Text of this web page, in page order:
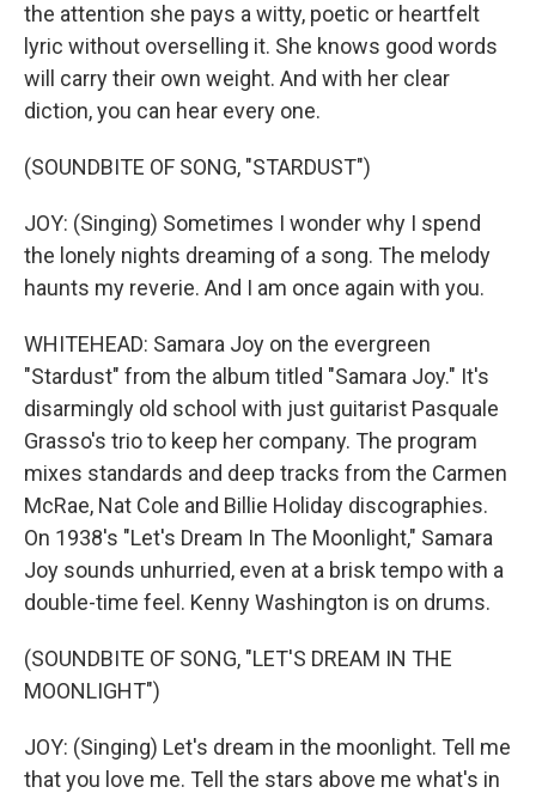
the attention she pays a witty, poetic or heartfelt
lyric without overselling it. She knows good words
will carry their own weight. And with her clear
diction, you can hear every one.
(SOUNDBITE OF SONG, "STARDUST")
JOY: (Singing) Sometimes I wonder why I spend
the lonely nights dreaming of a song. The melody
haunts my reverie. And I am once again with you.
WHITEHEAD: Samara Joy on the evergreen
"Stardust" from the album titled "Samara Joy." It's
disarmingly old school with just guitarist Pasquale
Grasso's trio to keep her company. The program
mixes standards and deep tracks from the Carmen
McRae, Nat Cole and Billie Holiday discographies.
On 1938's "Let's Dream In The Moonlight," Samara
Joy sounds unhurried, even at a brisk tempo with a
double-time feel. Kenny Washington is on drums.
(SOUNDBITE OF SONG, "LET'S DREAM IN THE
MOONLIGHT")
JOY: (Singing) Let's dream in the moonlight. Tell me
that you love me. Tell the stars above me what's in